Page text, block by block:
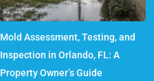
Mold Assessment, Testing, and
Inspection in Orlando, FL: A
Property Owner’s Guide